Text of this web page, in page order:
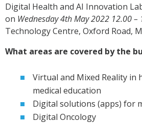
Digital Health and AI Innovation
on Wednesday 4th May 2022 12.00 –
Technology Centre, Oxford Road,
What areas are covered by the
Virtual and Mixed Reality in
medical education
Digital solutions (apps) for
Digital Oncology